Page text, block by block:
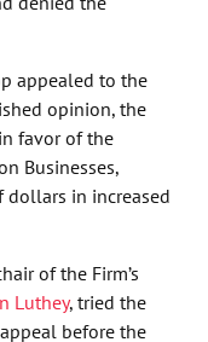
appealed to the
opinion, the
favor of the
Businesses,
in increased
of the Firm’s
Luthey, tried the
before the